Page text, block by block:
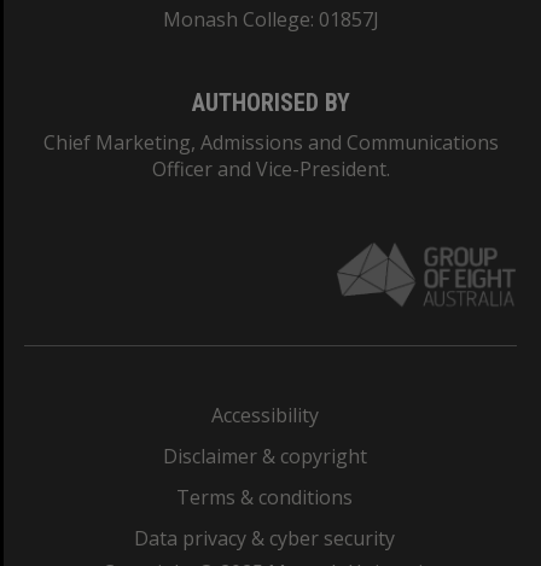
Monash College: 01857J
AUTHORISED BY
Chief Marketing, Admissions and Communications
Officer and Vice-President.
Accessibility
Disclaimer & copyright
Terms & conditions
Data privacy & cyber security